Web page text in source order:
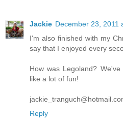
Jackie December 23, 2011
I'm also finished with my
say that I enjoyed every
How was Legoland?
like a lot of fun!
Reply